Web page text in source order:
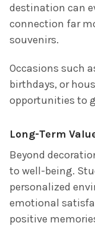
destination can
connection far
souvenirs.
Occasions such
birthdays, or
opportunities to
Long-Term
Beyond
to well-being.
personalized
emotional
positive